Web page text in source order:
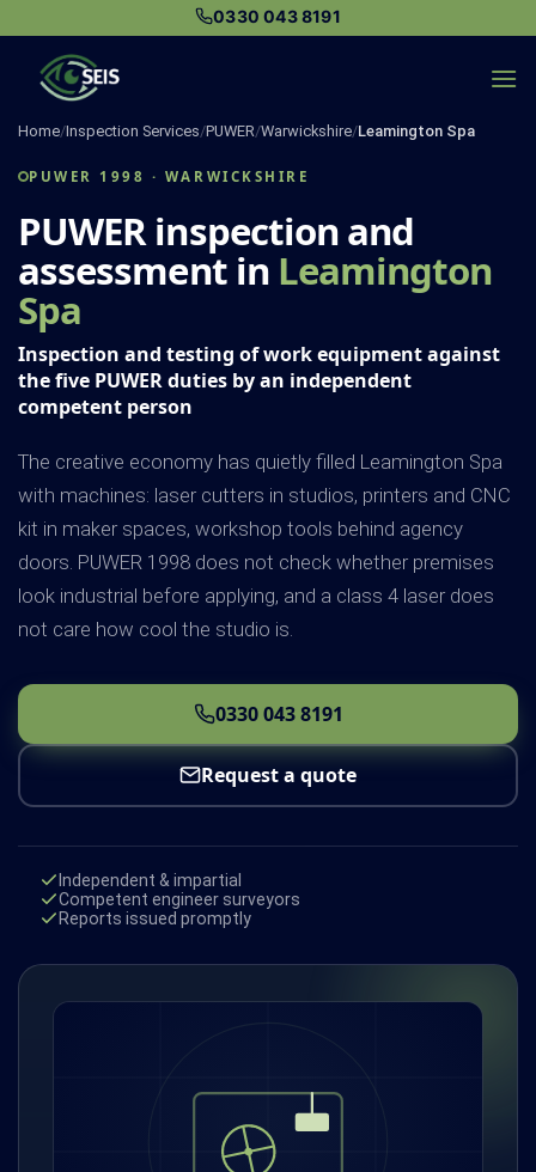
content
0330 043 8191
Home/Inspection Services/PUWER/Warwickshire/Leamington Spa
PUWER 1998 · WARWICKSHIRE
PUWER inspection and
assessment in Leamington
Spa
Inspection and testing of work equipment against
the five PUWER duties by an independent
competent person
The creative economy has quietly filled Leamington Spa
with machines: laser cutters in studios, printers and CNC
kit in maker spaces, workshop tools behind agency
doors. PUWER 1998 does not check whether premises
look industrial before applying, and a class 4 laser does
not care how cool the studio is.
0330 043 8191
Request a quote
Independent & impartial
Competent engineer surveyors
Reports issued promptly